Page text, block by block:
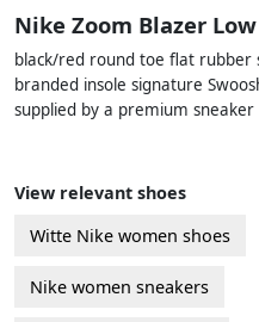
Nike Zoom Blazer
black/red round toe flat rubber
branded insole signature
supplied by a premium
View relevant shoes
Witte Nike women shoes
Nike women sneakers